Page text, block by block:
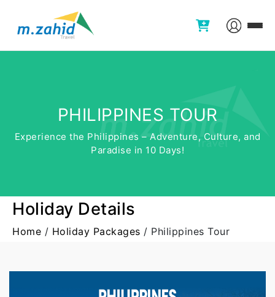
PHILIPPINES TOUR
Experience the Philippines – Adventure, Culture, and
Paradise in 10 Days!
Holiday Details
Home / Holiday Packages / Philippines Tour